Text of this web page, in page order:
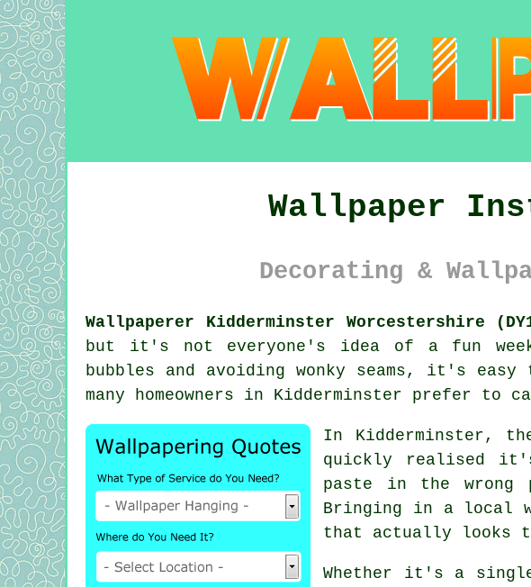
Wallpaper
Decorating &
Wallpaperer Kidderminster Worcestershire
but it's not everyone's idea of a fun
bubbles and avoiding wonky seams, it's
many homeowners in Kidderminster prefer to
In Kidderminster,
quickly realised
paste in the wrong
Bringing in a local
that actually looks
Whether it's a